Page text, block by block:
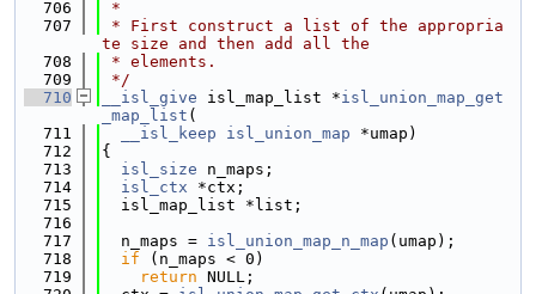
  706
*
  707
* First construct a list of the appropria
te size and then add all the
  708
* elements.
  709
*/
  710
__isl_give isl_map_list *isl_union_map_get
_map_list (
  711
__isl_keep isl_union_map *umap)
  712
{
  713
isl_size n_maps;
  714
isl_ctx *ctx;
  715
  isl_map_list *list;
  716
  717
  n_maps =
isl_union_map_n_map (umap);
  718
if (n_maps < 0)
  719
return NULL;